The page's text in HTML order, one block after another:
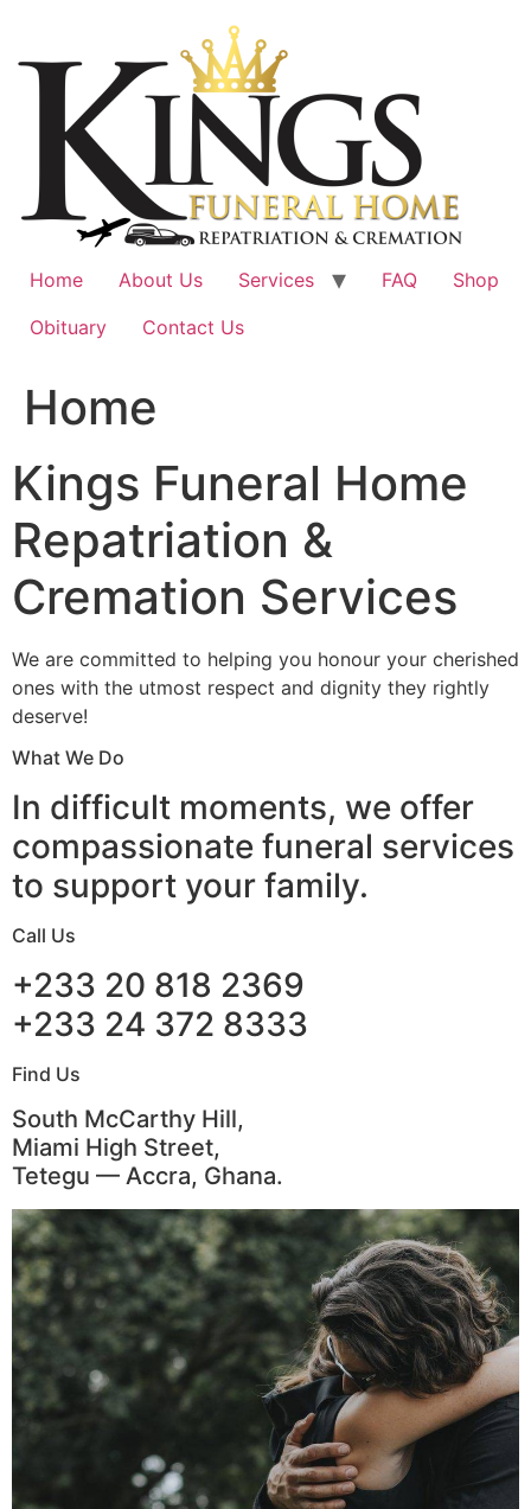
content
Home About Us Services FAQ
Shop
Obituary
Contact Us
Home
Kings Funeral Home
Repatriation &
Cremation Services
We are committed to helping you honour your cherished
ones with the utmost respect and dignity they rightly
deserve!
What We Do
In difficult moments, we offer
compassionate funeral services
to support your family.
Call Us
+233 20 818 2369
+233 24 372 8333
Find Us
South McCarthy Hill,
Miami High Street,
Tetegu — Accra, Ghana.